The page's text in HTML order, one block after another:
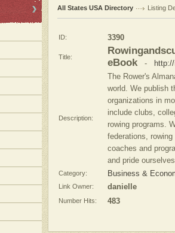
All States USA Directory Listing
ID: 3390
Title:
eBook-
Description:
The Rower's
world. We publish
organizations in
include clubs,
rowing programs.
federations,
coaches and
and pride
Category: Business &
Link Owner: danielle
Number Hits: 483